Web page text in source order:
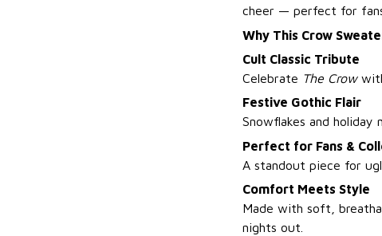
cheer — perfect for
Why This Crow
Cult Classic Tribute
Celebrate The Crow
Festive Gothic Flair
Snowflakes and
Perfect for Fans &
A standout piece for
Comfort Meets Style
Made with soft,
nights out.